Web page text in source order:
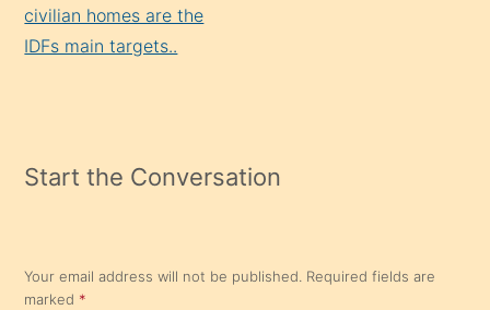
civilian homes are the
IDFs main targets..
Start the Conversation
Your email address will not be published. Required fields are
marked *